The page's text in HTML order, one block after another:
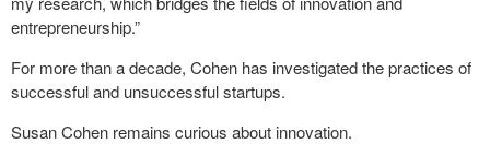
entrepreneurship.”
For more than a decade, Cohen has investigated the practices of
successful and unsuccessful startups.
Susan Cohen remains curious about innovation.